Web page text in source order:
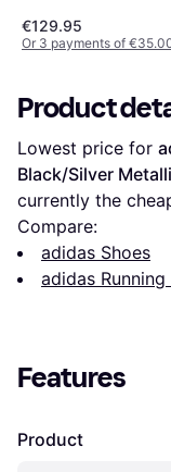
€129.95
Or 3 payments of
Product
Lowest price for
Black/Silver
currently the
Compare:
adidas Shoes
adidas Running
Features
Product